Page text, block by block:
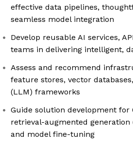
effective data pipelines,
seamless model integration
Develop reusable AI services,
teams in delivering intelligent,
Assess and recommend
feature stores, vector
(LLM) frameworks
Guide solution development for
retrieval-augmented generation
and model fine-tuning